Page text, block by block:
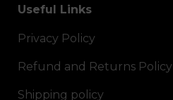
Useful Links
Privacy Policy
Refund and Returns Policy
Shipping policy